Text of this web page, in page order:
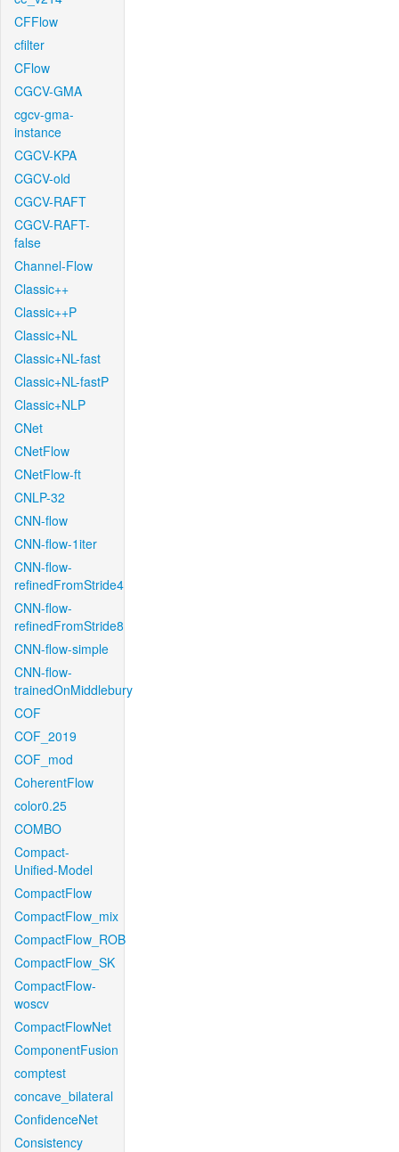
CFFlow
cfilter
CFlow
CGCV-GMA
cgcv-gma-
instance
CGCV-KPA
CGCV-old
CGCV-RAFT
CGCV-RAFT-
false
Channel-Flow
Classic++
Classic++P
Classic+NL
Classic+NL-fast
Classic+NL-fastP
Classic+NLP
CNet
CNetFlow
CNetFlow-ft
CNLP-32
CNN-flow
CNN-flow-1iter
CNN-flow-
refinedFromStride4
CNN-flow-
refinedFromStride8
CNN-flow-simple
CNN-flow-
trainedOnMiddlebury
COF
COF_2019
COF_mod
CoherentFlow
color0.25
COMBO
Compact-
Unified-Model
CompactFlow
CompactFlow_mix
CompactFlow_ROB
CompactFlow_SK
CompactFlow-
woscv
CompactFlowNet
ComponentFusion
comptest
concave_bilateral
ConfidenceNet
Consistency